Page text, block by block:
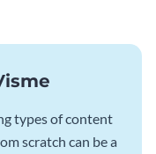
types of content
scratch can be a